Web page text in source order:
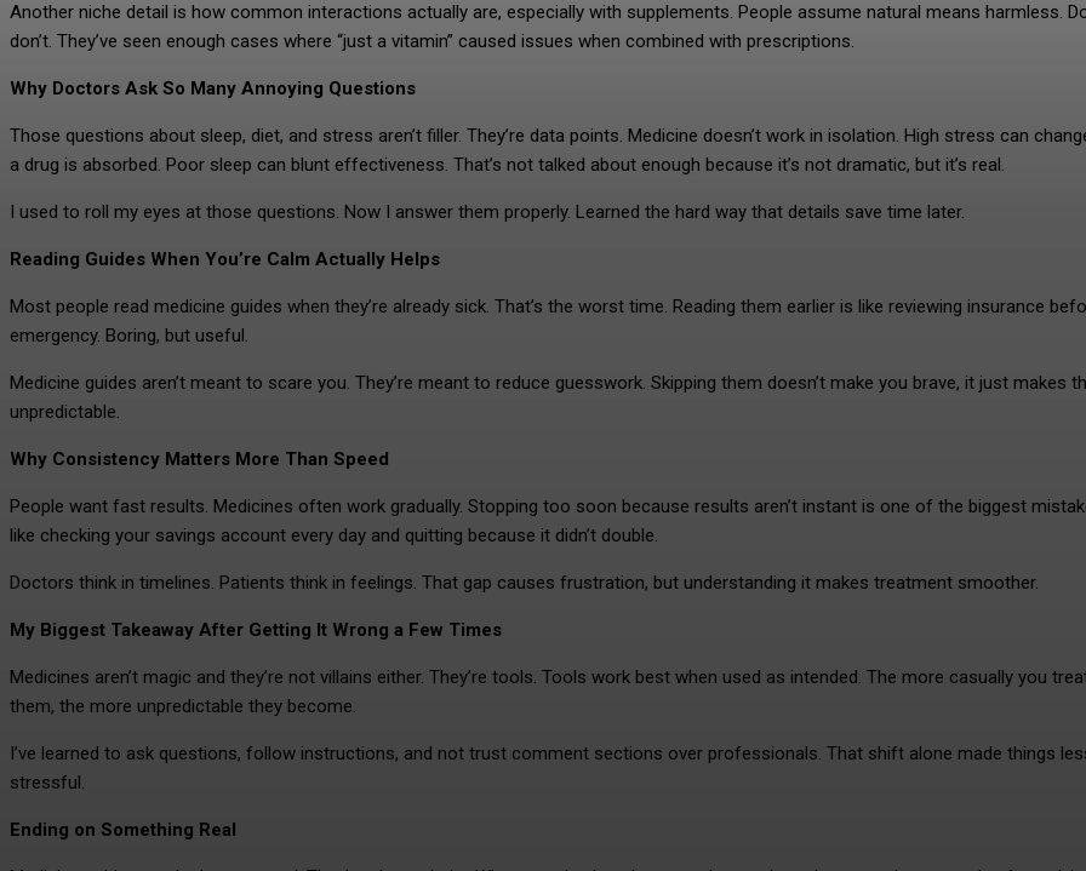
Another niche detail is how common interactions actually are, especially with supplements. People assume natural means harmless.
don’t. They’ve seen enough cases where “just a vitamin” caused issues when combined with prescriptions.
Why Doctors Ask So Many Annoying Questions
Those questions about sleep, diet, and stress aren’t filler. They’re data points. Medicine doesn’t work in isolation. High stress can
a drug is absorbed. Poor sleep can blunt effectiveness. That’s not talked about enough because it’s not dramatic, but it’s real.
I used to roll my eyes at those questions. Now I answer them properly. Learned the hard way that details save time later.
Reading Guides When You’re Calm Actually Helps
Most people read medicine guides when they’re already sick. That’s the worst time. Reading them earlier is like reviewing insurance
emergency. Boring, but useful.
Medicine guides aren’t meant to scare you. They’re meant to reduce guesswork. Skipping them doesn’t make you brave, it just makes
unpredictable.
Why Consistency Matters More Than Speed
People want fast results. Medicines often work gradually. Stopping too soon because results aren’t instant is one of the biggest
like checking your savings account every day and quitting because it didn’t double.
Doctors think in timelines. Patients think in feelings. That gap causes frustration, but understanding it makes treatment smoother.
My Biggest Takeaway After Getting It Wrong a Few Times
Medicines aren’t magic and they’re not villains either. They’re tools. Tools work best when used as intended. The more casually you
them, the more unpredictable they become.
I’ve learned to ask questions, follow instructions, and not trust comment sections over professionals. That shift alone made things
stressful.
Ending on Something Real